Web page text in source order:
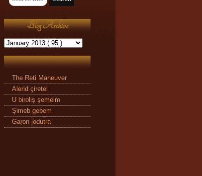
Blog Archive
The Reti Maneuver
Alerid çiretel
U biroliş şemeim
Şimeb gebem
Gaŗon jodutra